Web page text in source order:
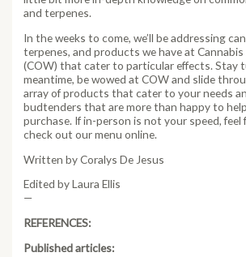
and terpenes.
In the weeks to come, we’ll be addressing
terpenes, and products we have at
(COW) that cater to particular effects. Stay
meantime, be wowed at COW and slide
array of products that cater to your needs
budtenders that are more than happy to
purchase. If in-person is not your speed,
check out our menu online.
Written by Coralys De Jesus
Edited by Laura Ellis
—
REFERENCES:
Published articles: